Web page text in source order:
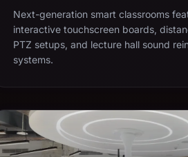
Next-generation smart classrooms
interactive touchscreen boards,
PTZ setups, and lecture hall sound
systems.